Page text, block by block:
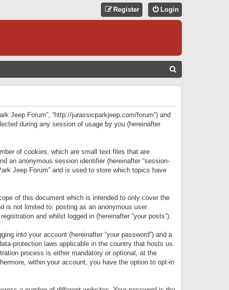
Login
Register
Jeep Forum”, “http://jurassicparkjeep.com/forum”) and
during any session of usage by you (hereinafter
of cookies, which are small text files that are
an anonymous session identifier (hereinafter “session-
Jeep Forum” and is used to store which topics have
of this document which is intended to only cover the
is not limited to: posting as an anonymous user
and whilst logged in (hereinafter “your posts”).
into your account (hereinafter “your password”) and a
protection laws applicable in the country that hosts us.
process is either mandatory or optional, at the
within your account, you have the option to opt-in